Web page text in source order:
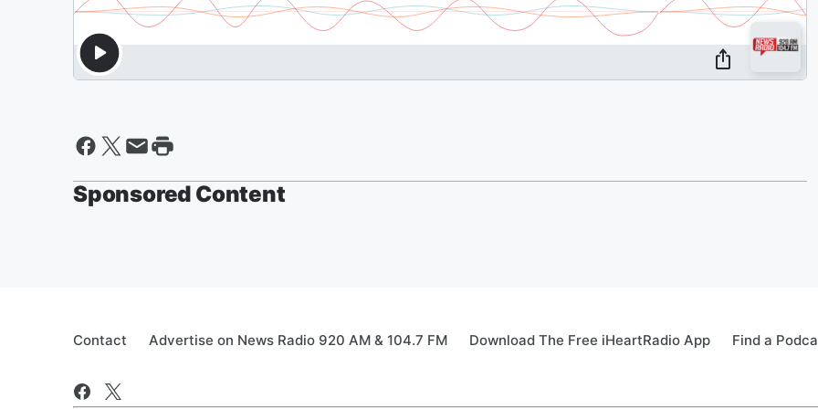
Sponsored Content
Contact Advertise on News Radio 920 AM & 104.7 FM Download The Free iHeartRadio App Find a